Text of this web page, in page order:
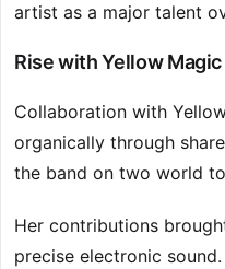
artist as a major talent
Rise with Yellow
Collaboration with
organically through
the band on two world
Her contributions
precise electronic